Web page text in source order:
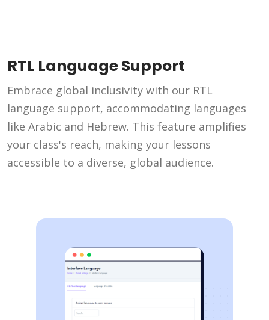
RTL Language Support
Embrace global inclusivity with our RTL
language support, accommodating languages
like Arabic and Hebrew. This feature amplifies
your class's reach, making your lessons
accessible to a diverse, global audience.